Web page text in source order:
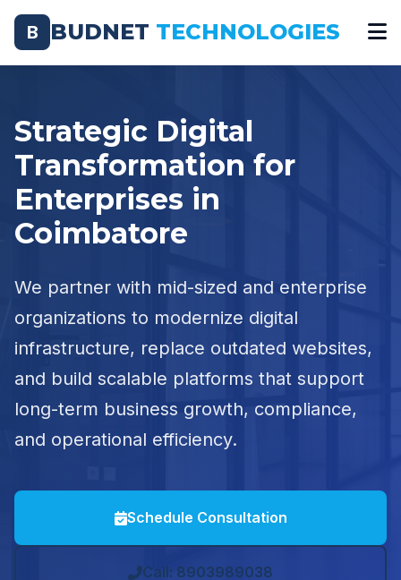
B BUDNET TECHNOLOGIES
Strategic Digital
Transformation for
Enterprises in
Coimbatore
We partner with mid-sized and enterprise
organizations to modernize digital
infrastructure, replace outdated websites,
and build scalable platforms that support
long-term business growth, compliance,
and operational efficiency.
Schedule Consultation
Call: 8903989038